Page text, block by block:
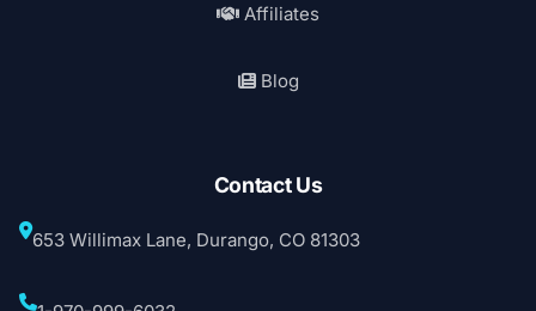
Affiliates
Blog
Contact Us
653 Willimax Lane, Durango, CO 81303